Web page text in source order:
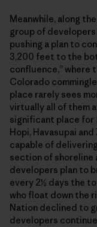
Meanwhile, along
group of developers
pushing a plan to
3,200 feet to the
confluence,”
Colorado
place rarely sees
virtually all of them
significant place for
Hopi, Havasupai
capable of
section of shoreline
developers plan to
every 2½ days the
who float down the
Nation declined to
developers